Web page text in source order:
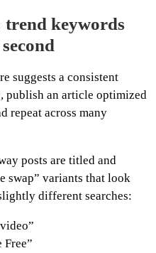
keywords
suggests a consistent
publish an article optimized
repeat across many
posts are titled and
swap” variants that look
different searches:
Free”